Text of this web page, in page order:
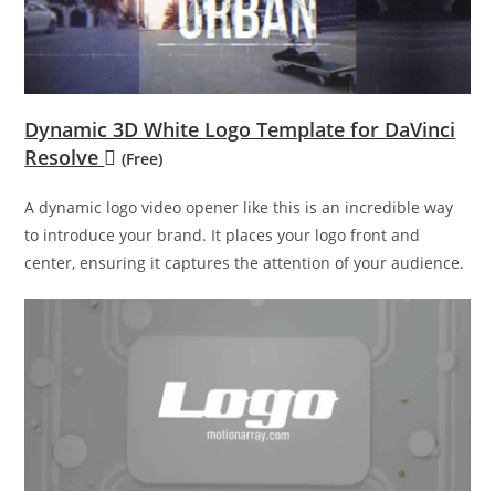
Dynamic 3D White Logo Template for DaVinci
Resolve
(Free)
A dynamic logo video opener like this is an incredible way
to introduce your brand. It places your logo front and
center, ensuring it captures the attention of your audience.